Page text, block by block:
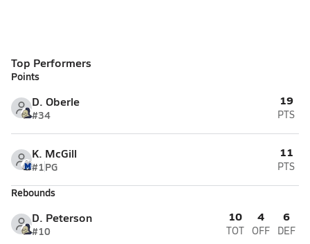
Top Performers
Points
D. Oberle
#34
19
PTS
K. McGill
#1PG
11
PTS
Rebounds
D. Peterson
#10
10
TOT
4
OFF
6
DEF